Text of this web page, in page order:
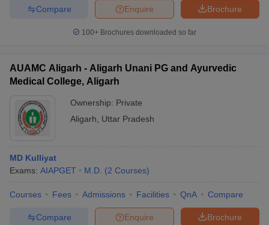
Brochure
Enquire
Compare
100+ Brochures downloaded so far
AUAMC Aligarh - Aligarh Unani PG and Ayurvedic
Medical College, Aligarh
Ownership: Private
Aligarh
Uttar Pradesh
MD Kulliyat
Exams: AIAPGET M.D. (2 Courses)
Courses Fees Admissions Facilities QnA Compare
Brochure
Enquire
Compare